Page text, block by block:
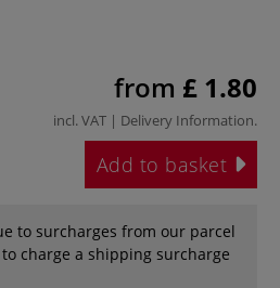
from £ 1.80
incl. VAT | Delivery Information.
Add to basket
to surcharges from our parcel
charge a shipping surcharge